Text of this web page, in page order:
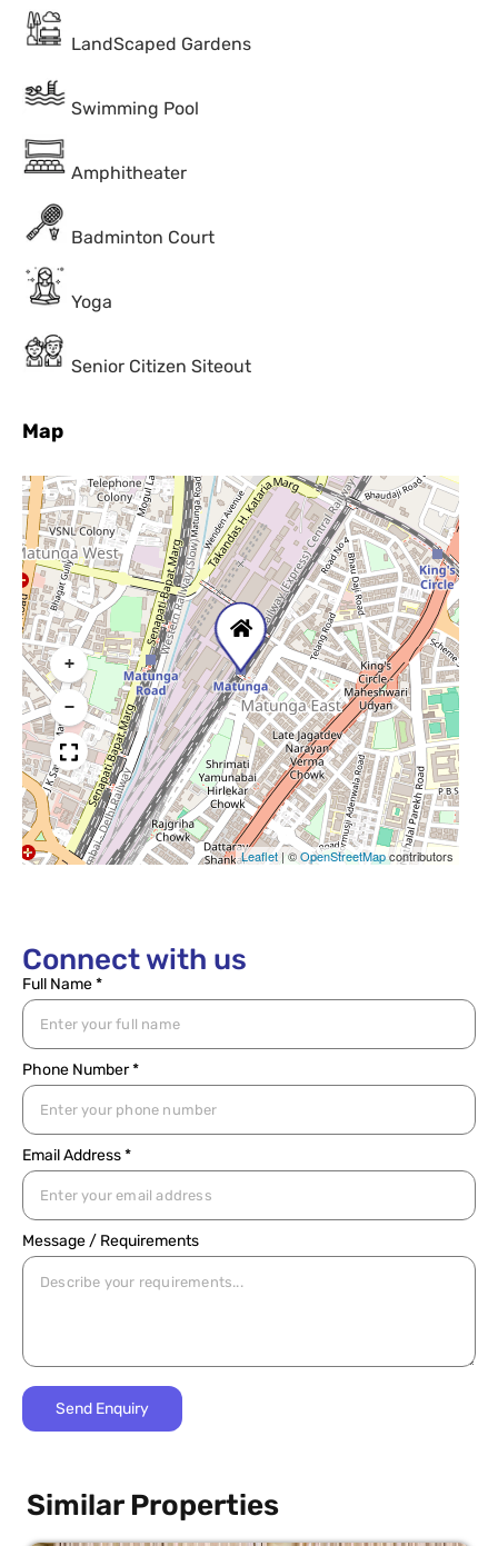
LandScaped Gardens
Swimming Pool
Amphitheater
Badminton Court
Yoga
Senior Citizen Siteout
Map
+
−
Leaflet | ©OpenStreetMapcontributors
Connect with us
Full Name *
Phone Number *
Email Address *
Message / Requirements
Similar Properties